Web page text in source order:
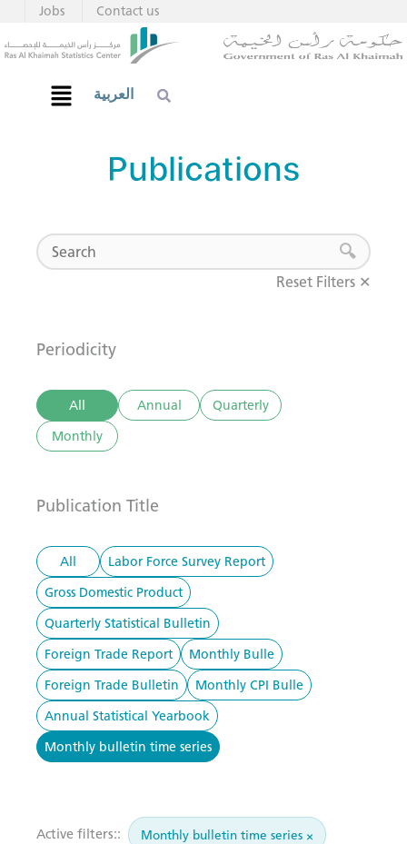
Contact us
Jobs
العربية
Publications
Reset Filters ✕
Periodicity
All Annual
Quarterly
Monthly
Publication Title
All
Labor Force Survey Report
Gross Domestic Product
Quarterly Statistical Bulletin
Foreign Trade Report
Monthly Bulle
Foreign Trade Bulletin
Monthly CPI Bulle
Annual Statistical Yearbook
Monthly bulletin time series
Active filters:: Monthly bulletin time series ×